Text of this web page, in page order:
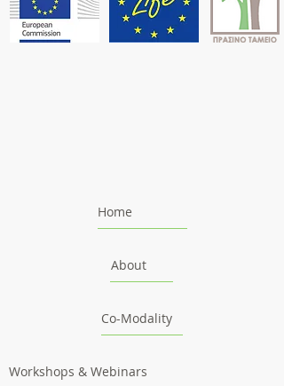
Home
About
Co-Modality
Workshops & Webinars